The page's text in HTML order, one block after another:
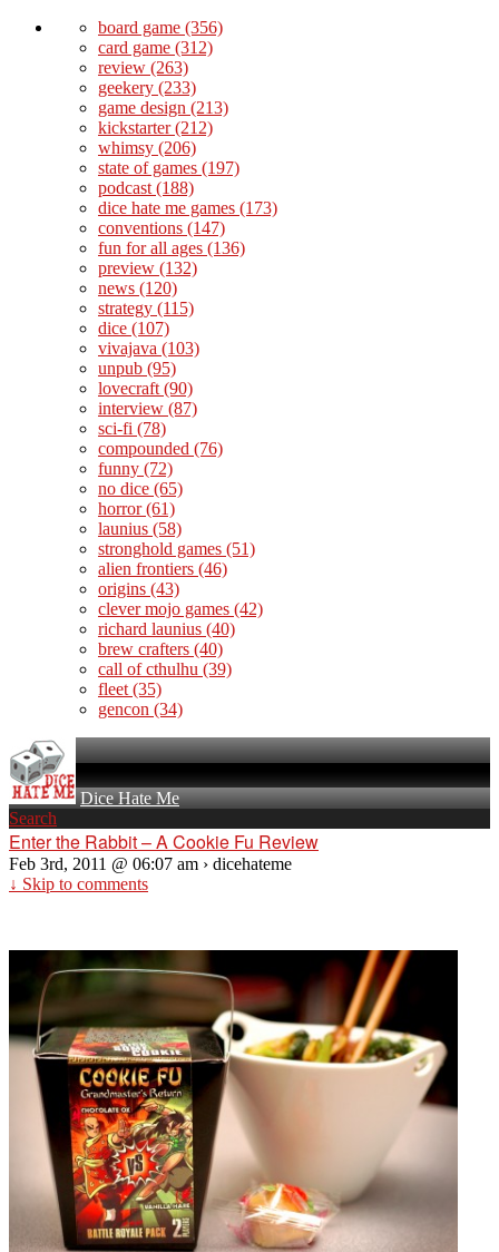
board game (356)
card game (312)
review (263)
geekery (233)
game design (213)
kickstarter(212)
whimsy (206)
state of games (197)
podcast (188)
dice hate me games (173)
conventions (147)
fun for all ages (136)
preview (132)
news (120)
strategy (115)
dice (107)
vivajava (103)
unpub (95)
lovecraft (90)
interview (87)
sci-fi (78)
compounded (76)
funny (72)
no dice (65)
horror(61)
launius (58)
stronghold games (51)
alien frontiers (46)
origins (43)
clever mojo games (42)
richard launius (40)
brew crafters (40)
call of cthulhu (39)
fleet (35)
gencon (34)
Dice Hate Me
Search
Enter the Rabbit – A Cookie Fu Review
Feb 3rd, 2011 @ 06:07 am › dicehateme
↓ Skip to comments